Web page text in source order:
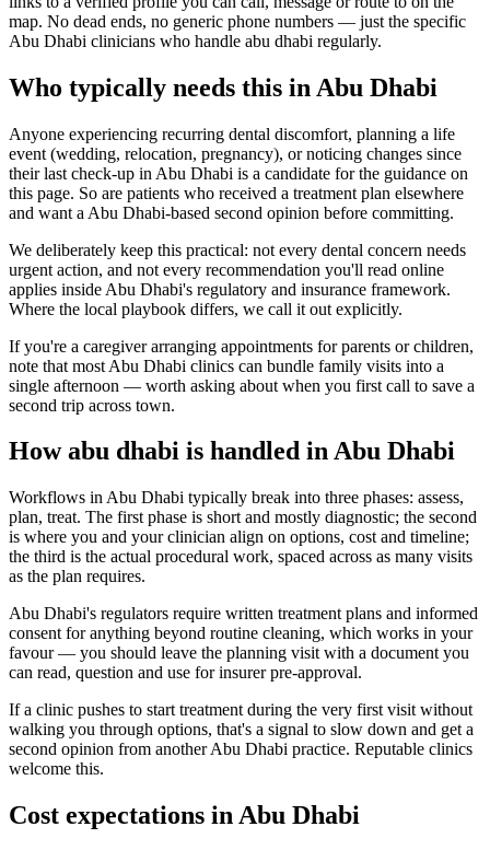
map. No dead ends, no generic phone numbers — just the specific
Abu Dhabi clinicians who handle abu dhabi regularly.
Who typically needs this in Abu Dhabi
Anyone experiencing recurring dental discomfort, planning a life
event (wedding, relocation, pregnancy), or noticing changes since
their last check-up in Abu Dhabi is a candidate for the guidance on
this page. So are patients who received a treatment plan elsewhere
and want a Abu Dhabi-based second opinion before committing.
We deliberately keep this practical: not every dental concern needs
urgent action, and not every recommendation you'll read online
applies inside Abu Dhabi's regulatory and insurance framework.
Where the local playbook differs, we call it out explicitly.
If you're a caregiver arranging appointments for parents or children,
note that most Abu Dhabi clinics can bundle family visits into a
single afternoon — worth asking about when you first call to save a
second trip across town.
How abu dhabi is handled in Abu Dhabi
Workflows in Abu Dhabi typically break into three phases: assess,
plan, treat. The first phase is short and mostly diagnostic; the second
is where you and your clinician align on options, cost and timeline;
the third is the actual procedural work, spaced across as many visits
as the plan requires.
Abu Dhabi's regulators require written treatment plans and informed
consent for anything beyond routine cleaning, which works in your
favour — you should leave the planning visit with a document you
can read, question and use for insurer pre-approval.
If a clinic pushes to start treatment during the very first visit without
walking you through options, that's a signal to slow down and get a
second opinion from another Abu Dhabi practice. Reputable clinics
welcome this.
Cost expectations in Abu Dhabi